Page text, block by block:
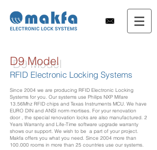
D9 Model
RFID Electronic Locking Systems
Since 2004 we are producing RFID Electronic Locking
Systems for you. Our systems use Philips NXP Mifare
13.56Mhz RFID chips and Texas Instruments MCU. We have
EURO DIN and ANSI norm mortises. For your renovation
door , the special renovation locks are also manufactured. 2
Years Warranty and Life-Time software upgrade warranty
shows our support. We wish to be a part of your project.
Makfa offers you what you need. Since 2004 more than
100.000 rooms in more than 25 countries use our systems.